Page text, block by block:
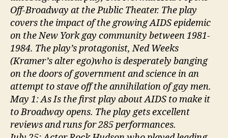
Off-Broadway at the Public Theater. The play
covers the impact of the growing AIDS epidemic
on the New York gay community between 1981-
1984. The play’s protagonist, Ned Weeks
(Kramer’s alter ego)who is desperately banging
on the doors of government and science in an
attempt to stave off the annihilation of gay men.
May 1: As Is the first play about AIDS to make it
to Broadway opens. The play gets excellent
reviews and runs for 285 performances.